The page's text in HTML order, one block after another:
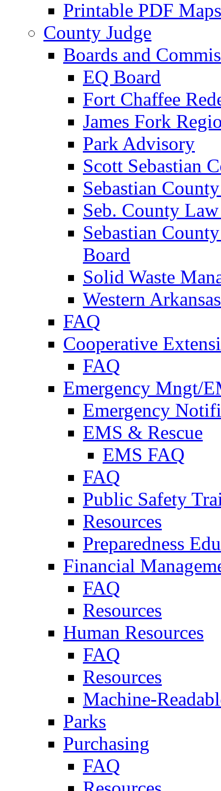
Printable PDF Maps
County Judge
Boards and
EQ Board
Fort Chaffee
James Fork
Park Advisory
Scott Sebastian
Sebastian
Seb. County
Sebastian
Board
Solid Waste
Western
FAQ
Cooperative
FAQ
Emergency Mngt/
Emergency
EMS & Rescue
EMS FAQ
FAQ
Public Safety
Resources
Preparedness
Financial
FAQ
Resources
Human Resources
FAQ
Resources
Machine-
Parks
Purchasing
FAQ